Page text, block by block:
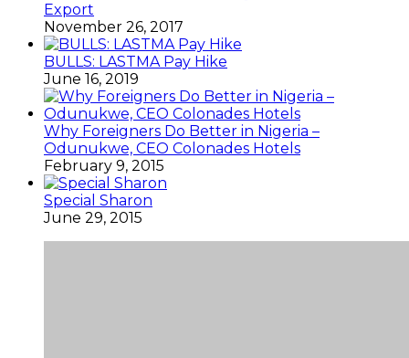
Export
November 26, 2017
BULLS: LASTMA Pay Hike
June 16, 2019
Why Foreigners Do Better in Nigeria –
Odunukwe, CEO Colonades Hotels
February 9, 2015
Special Sharon
June 29, 2015